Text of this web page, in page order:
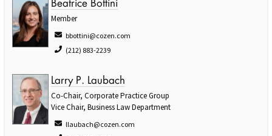
Beatrice Bottini
Member
bbottini@cozen.com
(212) 883-2239
Larry P. Laubach
Co-Chair, Corporate Practice Group
Vice Chair, Business Law Department
llaubach@cozen.com